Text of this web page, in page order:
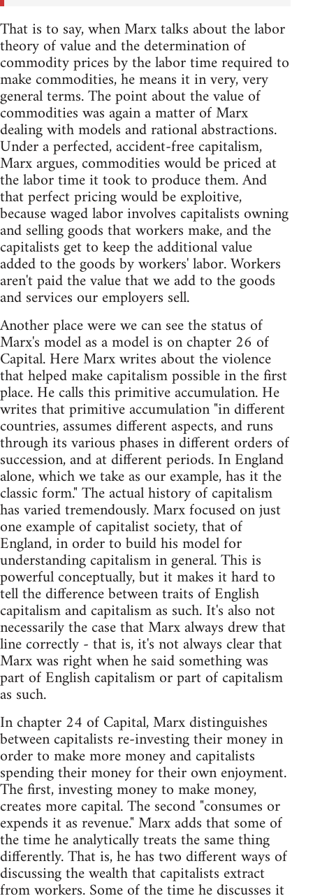
That is to say, when Marx talks about the labor
theory of value and the determination of
commodity prices by the labor time required to
make commodities, he means it in very, very
general terms. The point about the value of
commodities was again a matter of Marx
dealing with models and rational abstractions.
Under a perfected, accident-free capitalism,
Marx argues, commodities would be priced at
the labor time it took to produce them. And
that perfect pricing would be exploitive,
because waged labor involves capitalists owning
and selling goods that workers make, and the
capitalists get to keep the additional value
added to the goods by workers' labor. Workers
aren't paid the value that we add to the goods
and services our employers sell.
Another place were we can see the status of
Marx's model as a model is on chapter 26 of
Capital. Here Marx writes about the violence
that helped make capitalism possible in the first
place. He calls this primitive accumulation. He
writes that primitive accumulation "in different
countries, assumes different aspects, and runs
through its various phases in different orders of
succession, and at different periods. In England
alone, which we take as our example, has it the
classic form." The actual history of capitalism
has varied tremendously. Marx focused on just
one example of capitalist society, that of
England, in order to build his model for
understanding capitalism in general. This is
powerful conceptually, but it makes it hard to
tell the difference between traits of English
capitalism and capitalism as such. It's also not
necessarily the case that Marx always drew that
line correctly - that is, it's not always clear that
Marx was right when he said something was
part of English capitalism or part of capitalism
as such.
In chapter 24 of Capital, Marx distinguishes
between capitalists re-investing their money in
order to make more money and capitalists
spending their money for their own enjoyment.
The first, investing money to make money,
creates more capital. The second "consumes or
expends it as revenue." Marx adds that some of
the time he analytically treats the same thing
differently. That is, he has two different ways of
discussing the wealth that capitalists extract
from workers. Some of the time he discusses it